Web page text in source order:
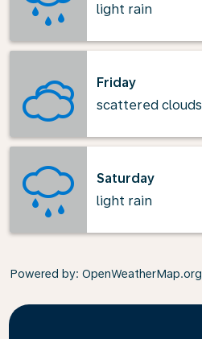
light rain
Friday
scattered clouds
Saturday
light rain
Powered by: OpenWeatherMap.org